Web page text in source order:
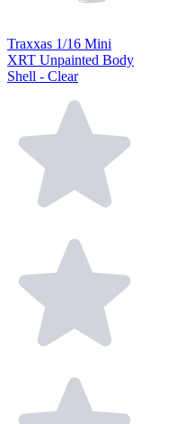
Traxxas 1/16 Mini
XRT Unpainted Body
Shell - Clear